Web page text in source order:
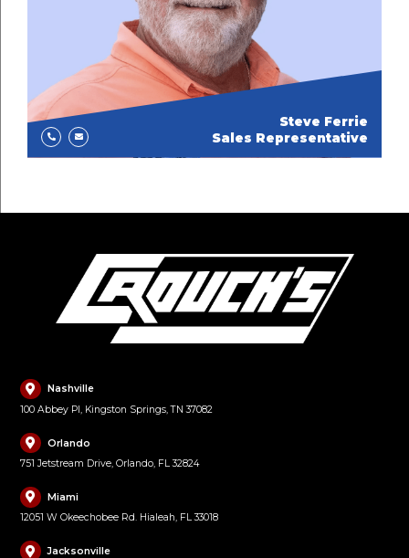
Steve Ferrie
Sales Representative
Nashville
100 Abbey Pl, Kingston Springs, TN 37082
Orlando
751 Jetstream Drive, Orlando, FL 32824
Miami
12051 W Okeechobee Rd. Hialeah, FL 33018
Jacksonville